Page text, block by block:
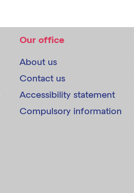
Our office
About us
Contact us
Accessibility statement
Compulsory information